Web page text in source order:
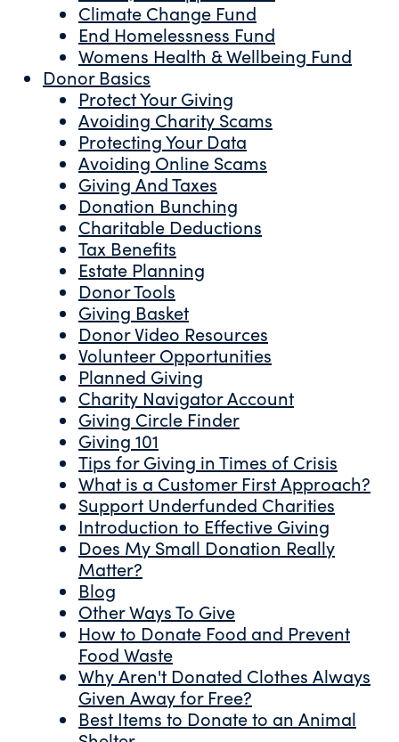
Climate Change Fund
End Homelessness Fund
Womens Health & Wellbeing Fund
Donor Basics
Protect Your Giving
Avoiding Charity Scams
Protecting Your Data
Avoiding Online Scams
Giving And Taxes
Donation Bunching
Charitable Deductions
Tax Benefits
Estate Planning
Donor Tools
Giving Basket
Donor Video Resources
Volunteer Opportunities
Planned Giving
Charity Navigator Account
Giving Circle Finder
Giving 101
Tips for Giving in Times of Crisis
What is a Customer First Approach?
Support Underfunded Charities
Introduction to Effective Giving
Does My Small Donation Really
Matter?
Blog
Other Ways To Give
How to Donate Food and Prevent
Food Waste
Why Aren't Donated Clothes Always
Given Away for Free?
Best Items to Donate to an Animal